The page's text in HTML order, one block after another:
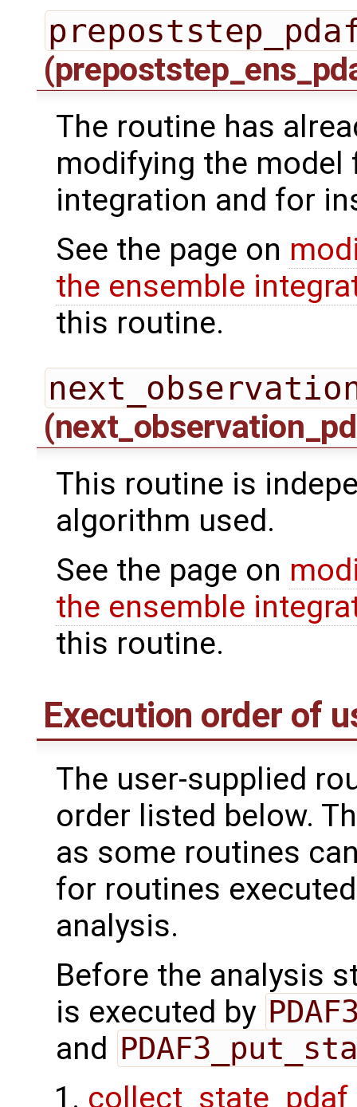
The routine has
modifying the model
integration and for
See the page on
the ensemble
this routine.
This routine is
algorithm used.
See the page on
the ensemble
this routine.
Execution order of
The user-supplied
order listed below.
as some routines
for routines
analysis.
Before the analysis
is executed by
and
collect_state_pdaf